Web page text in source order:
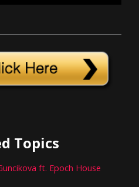
Topics
ft. Epoch House